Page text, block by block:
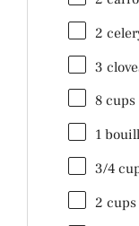
2
3
8 cups
1
3/4
2 cups